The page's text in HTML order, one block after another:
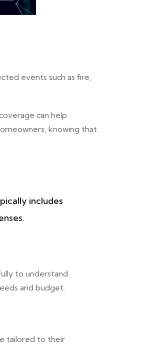
events such as fire,
can help
knowing that
includes
to understand
and budget.
tailored to their